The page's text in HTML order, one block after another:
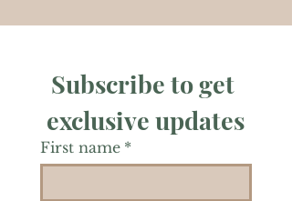
Subscribe to get
exclusive updates
First name *